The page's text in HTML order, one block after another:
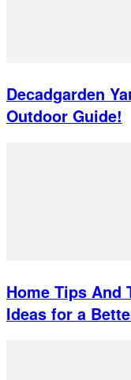
Decadgarden
Outdoor Guide!
Home Tips And
Ideas for a